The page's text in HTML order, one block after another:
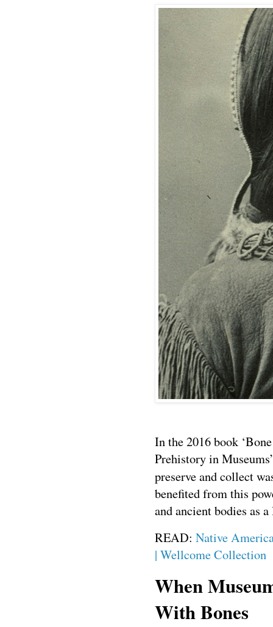
In the 2016 book
Prehistory in
preserve and collect
benefited from this
and ancient bodies as
READ: Native
| Wellcome Collection
When
With Bones